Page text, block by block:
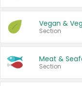
Vegan &
Section
Meat &
Section